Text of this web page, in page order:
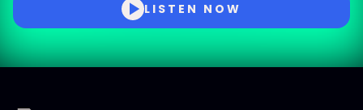
LISTEN NOW